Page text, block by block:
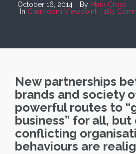
October 16, 2014 By Mark Cross
In Chartroom Viewpoint 184
New partnerships
brands and society
powerful routes to
business” for all, but
conflicting
behaviours are